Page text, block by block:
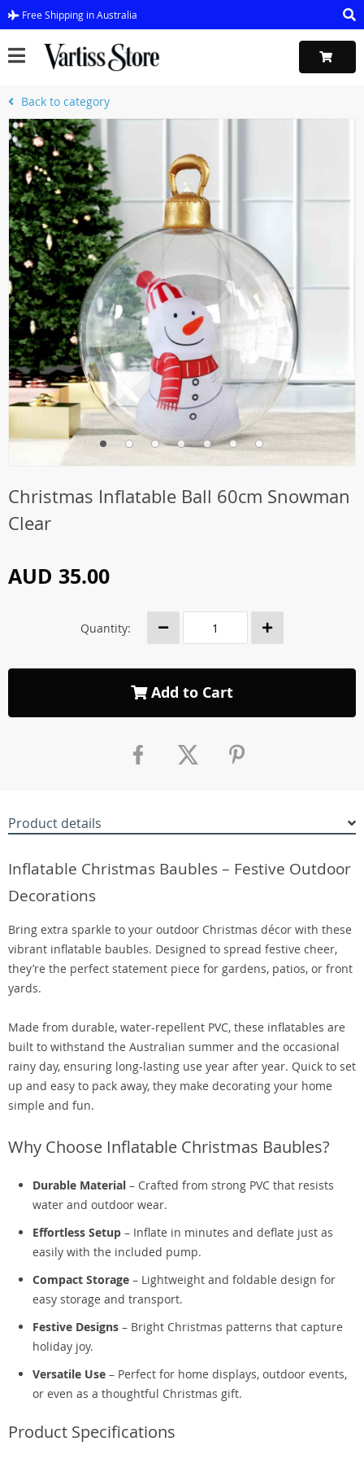
Free Shipping in Australia
Back to category
Christmas Inflatable Ball 60cm Snowman
Clear
AUD 35.00
Quantity:
Add to Cart
Product details
Inflatable Christmas Baubles – Festive Outdoor
Decorations
Bring extra sparkle to your outdoor Christmas décor with these
vibrant inflatable baubles. Designed to spread festive cheer,
they’re the perfect statement piece for gardens, patios, or front
yards.
Made from durable, water-repellent PVC, these inflatables are
built to withstand the Australian summer and the occasional
rainy day, ensuring long-lasting use year after year. Quick to set
up and easy to pack away, they make decorating your home
simple and fun.
Why Choose Inflatable Christmas Baubles?
Durable Material – Crafted from strong PVC that resists
water and outdoor wear.
Effortless Setup – Inflate in minutes and deflate just as
easily with the included pump.
Compact Storage – Lightweight and foldable design for
easy storage and transport.
Festive Designs – Bright Christmas patterns that capture
holiday joy.
Versatile Use – Perfect for home displays, outdoor events,
or even as a thoughtful Christmas gift.
Product Specifications